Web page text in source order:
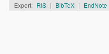
Export: RIS | BibTeX | EndNote